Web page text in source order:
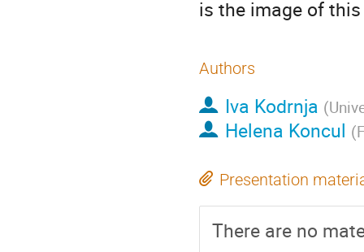
is the image of
Authors
Iva Kodrnja (
Helena Koncul (
Presentation
There are no